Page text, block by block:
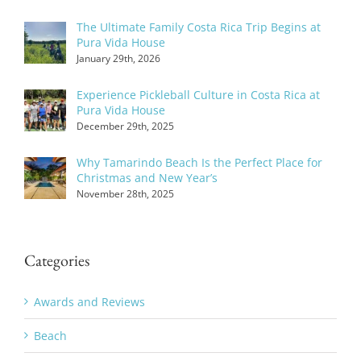
The Ultimate Family Costa Rica Trip Begins at
Pura Vida House
January 29th, 2026
Experience Pickleball Culture in Costa Rica at
Pura Vida House
December 29th, 2025
Why Tamarindo Beach Is the Perfect Place for
Christmas and New Year’s
November 28th, 2025
Categories
Awards and Reviews
Beach